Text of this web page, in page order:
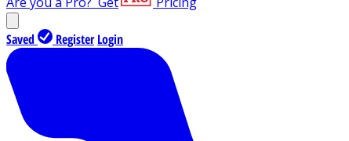
Saved Register Login